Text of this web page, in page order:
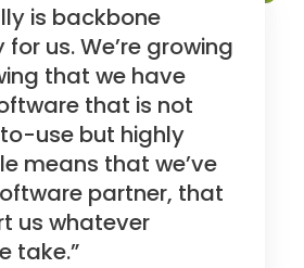
is backbone
us. We’re growing
that we have
that is not
use but highly
means that we’ve
partner, that
us whatever
take.”